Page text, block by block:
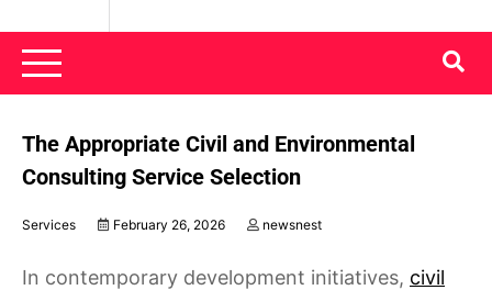
News Nest
The Appropriate Civil and Environmental
Consulting Service Selection
Services February 26, 2026 newsnest
In contemporary development initiatives, civil